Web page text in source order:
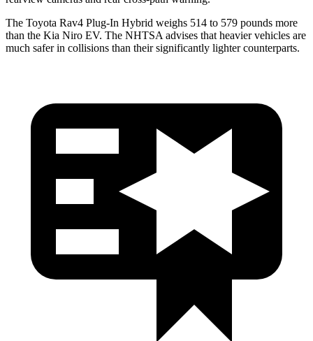
The Toyota Rav4 Plug-In Hybrid weighs 514 to 579 pounds more
than the Kia Niro EV. The NHTSA advises that heavier vehicles are
much safer in collisions than their significantly lighter counterparts.